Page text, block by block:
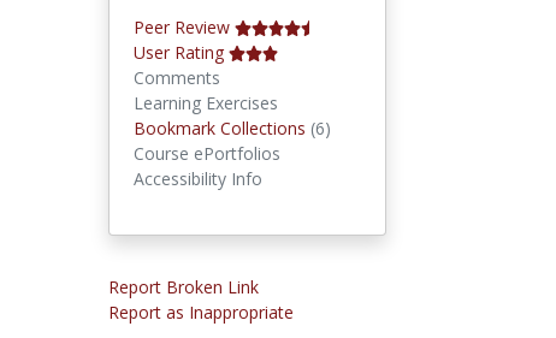
Peer Review
User Rating
Comments
Learning Exercises
Bookmark Collections (6)
Course ePortfolios
Accessibility Info
Report Broken Link
Report as Inappropriate